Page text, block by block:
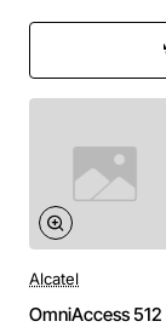
Alcatel
OmniAccess 512